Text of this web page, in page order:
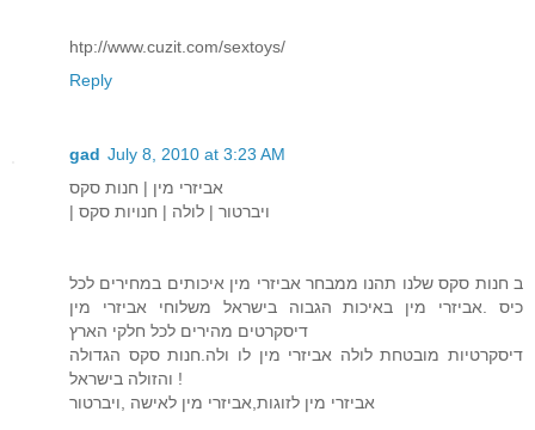
htp://www.cuzit.com/sextoys/
Reply
gad July 8, 2010 at 3:23 AM
אביזרי מין | חנות סקס
| ויברטור | לולה | חנויות סקס
ב חנות סקס שלנו תהנו ממבחר אביזרי מין איכותים במחירים לכל
כיס .אביזרי מין באיכות הגבוה בישראל משלוחי אביזרי מין
דיסקרטים מהירים לכל חלקי הארץ
דיסקרטיות מובטחת לולה אביזרי מין לו ולה.חנות סקס הגדולה
והזולה בישראל !
אביזרי מין לזוגות,אביזרי מין לאישה ,ויברטור